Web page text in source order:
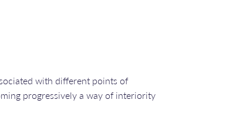
with different points of
progressively a way of interiority